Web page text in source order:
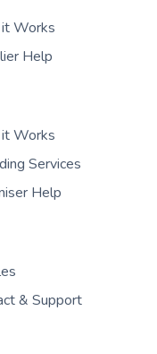
Works
Help
Works
Services
Help
& Support